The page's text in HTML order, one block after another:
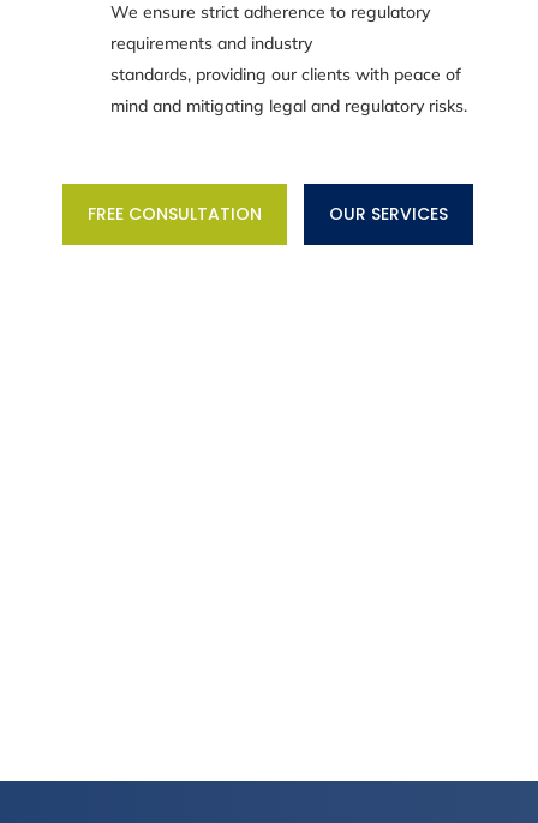
We ensure strict adherence to regulatory
requirements and industry
standards, providing our clients with peace of
mind and mitigating legal and regulatory risks.
FREE CONSULTATION OUR SERVICES